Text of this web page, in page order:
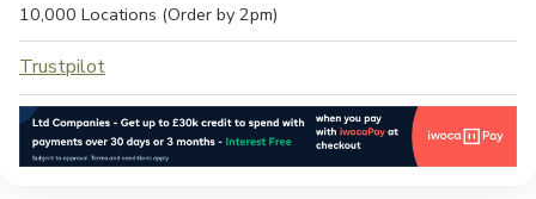
10,000 Locations (Order by 2pm)
Trustpilot